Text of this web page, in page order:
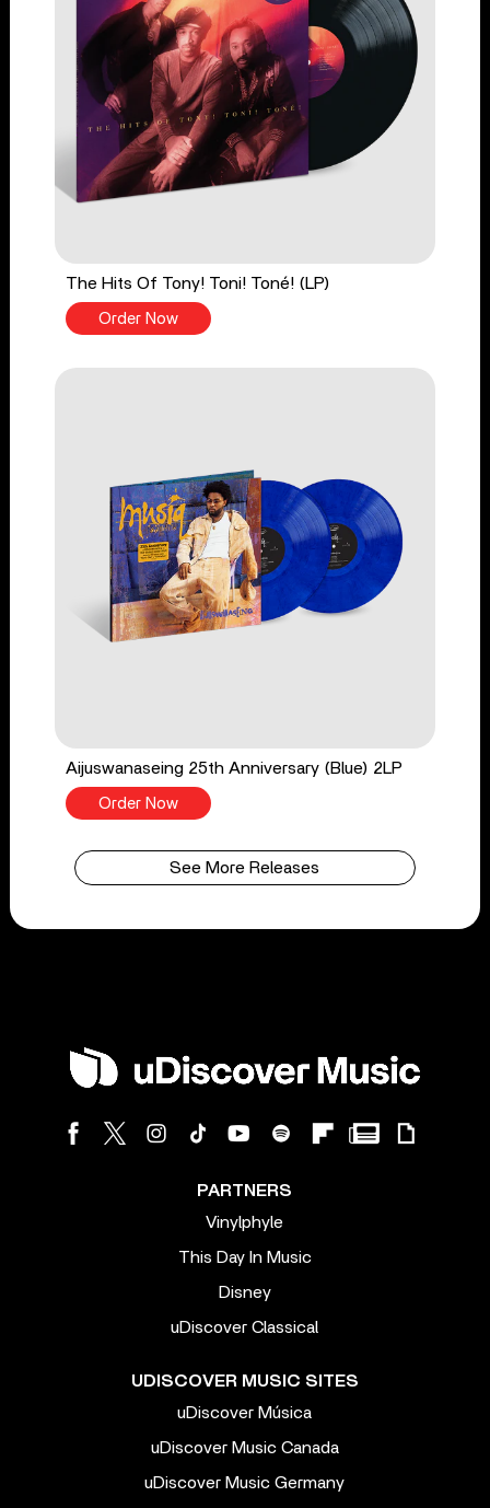
The Hits Of Tony! Toni! Toné! (LP)
Order Now
Aijuswanaseing 25th Anniversary (Blue) 2LP
Order Now
See More Releases
PARTNERS
Vinylphyle
This Day In Music
Disney
uDiscover Classical
UDISCOVER MUSIC SITES
uDiscover Música
uDiscover Music Canada
uDiscover Music Germany